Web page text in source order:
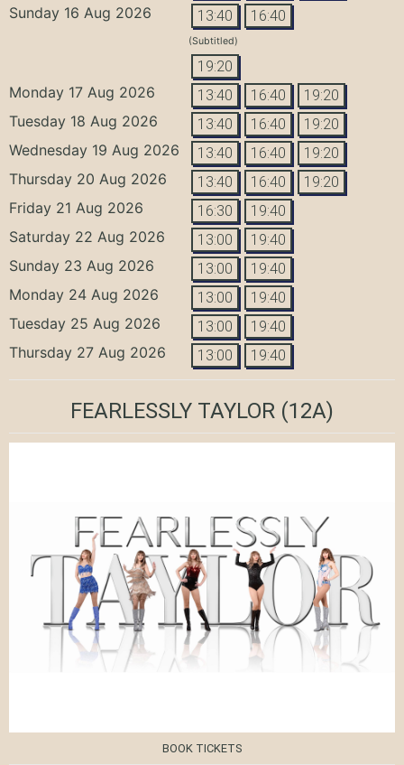
Sunday 16 Aug 2026 13:40 16:40
(Subtitled)
19:20
Monday 17 Aug 2026 13:40 16:40 19:20
Tuesday 18 Aug 2026 13:40 16:40 19:20
Wednesday 19 Aug 2026 13:40 16:40 19:20
Thursday 20 Aug 2026 13:40 16:40 19:20
Friday 21 Aug 2026 16:30 19:40
Saturday 22 Aug 2026 13:00 19:40
Sunday 23 Aug 2026 13:00 19:40
Monday 24 Aug 2026 13:00 19:40
Tuesday 25 Aug 2026 13:00 19:40
Thursday 27 Aug 2026 13:00 19:40
FEARLESSLY TAYLOR (12A)
BOOK TICKETS